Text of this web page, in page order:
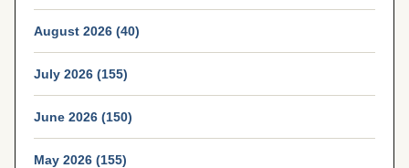
August 2026 (40)
July 2026 (155)
June 2026 (150)
May 2026 (155)